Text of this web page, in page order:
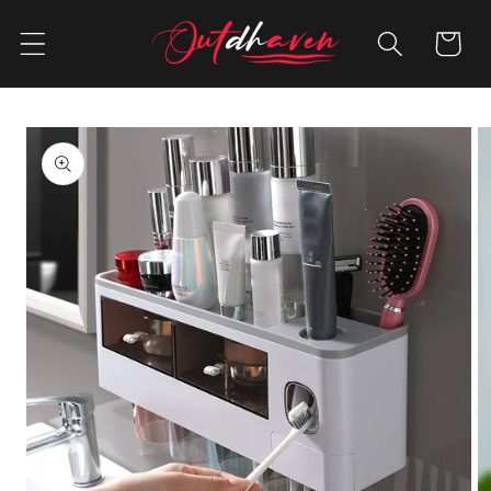
content
Cart
Skip to
product
information